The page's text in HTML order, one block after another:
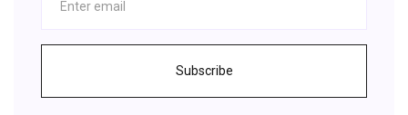
Subscribe